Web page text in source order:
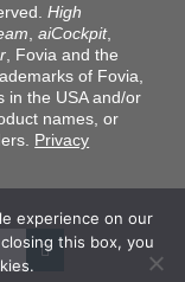
High
,aiCockpit,
, Fovia and the
of Fovia,
in the USA and/or
names, or
Privacy
experience on our
this box, you